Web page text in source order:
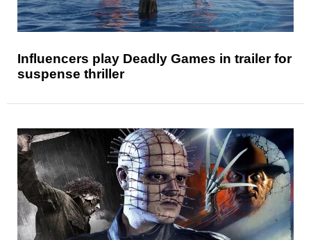
Influencers play Deadly Games in trailer for
suspense thriller